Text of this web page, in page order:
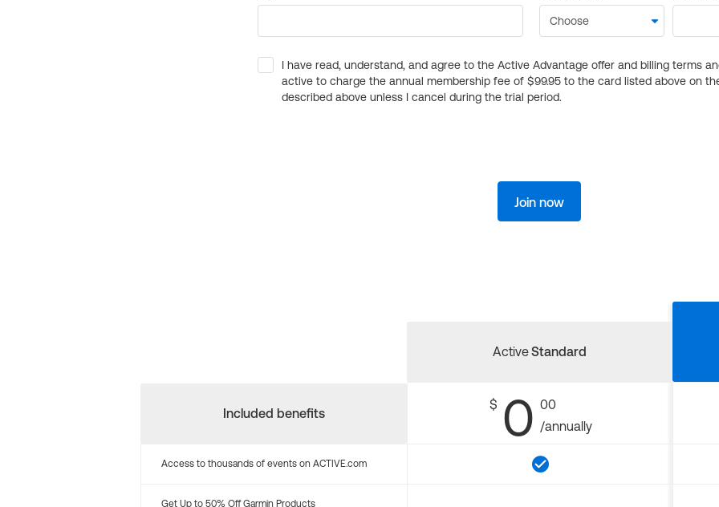
I have read, understand, and agree to the Active Advantage offer and billing terms
active to charge the annual membership fee of $99.95 to the card listed above on
described above unless I cancel during the trial period.
Join now
Included benefits
ActiveStandard
$ 0 00
/annually
Access to thousands of events on ACTIVE.com
Get Up to 50% Off Garmin Products